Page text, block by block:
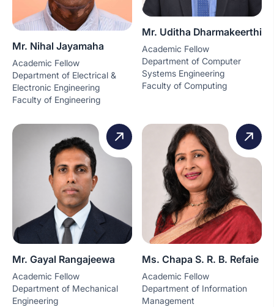
Mr. Nihal Jayamaha
Academic Fellow
Department of Electrical &
Electronic Engineering
Faculty of Engineering
Mr. Uditha Dharmakeerthi
Academic Fellow
Department of Computer
Systems Engineering
Faculty of Computing
Mr. Gayal Rangajeewa
Academic Fellow
Department of Mechanical
Engineering
Ms. Chapa S. R. B. Refaie
Academic Fellow
Department of Information
Management